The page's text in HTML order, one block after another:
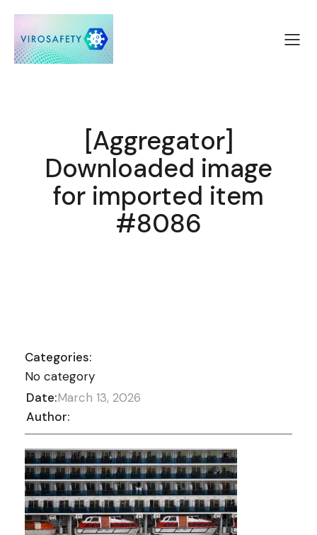
[Aggregator]
Downloaded image
for imported item
#8086
Categories:
No category
Date:March 13, 2026
Author: